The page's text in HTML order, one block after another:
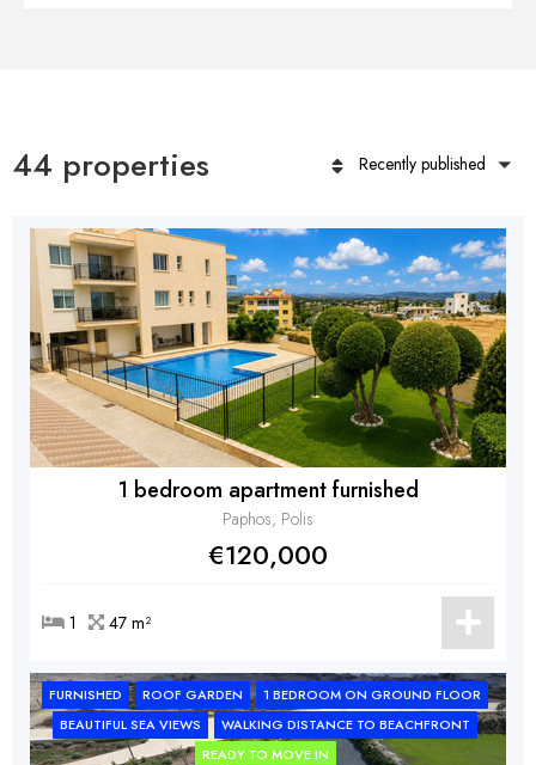
44 properties Recently published
1 bedroom apartment furnished
Paphos, Polis
€120,000
1 47 m²
FURNISHED ROOF GARDEN
1 BEDROOM ON GROUND FLOOR
BEAUTIFUL SEA VIEWS
WALKING DISTANCE TO BEACHFRONT
READY TO MOVE IN